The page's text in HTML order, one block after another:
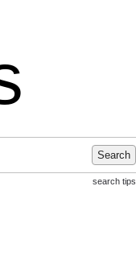
Search
search tips